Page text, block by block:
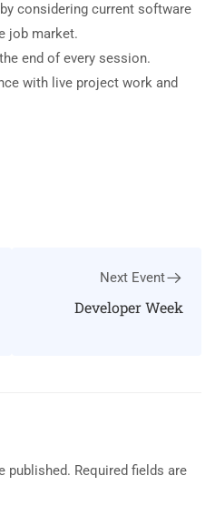
considering current software
job market.
end of every session.
with live project work and
Next Event
Developer Week
published. Required fields are